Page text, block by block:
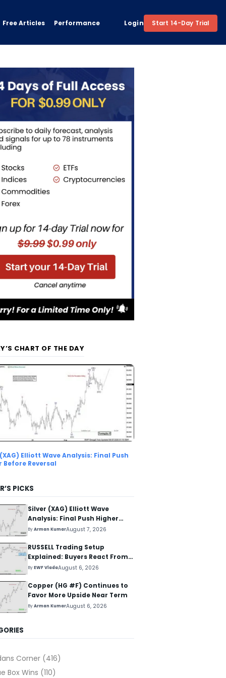
Free Articles Performance Login Start 14-Day Trial
CHART OF THE DAY
Elliott Wave Analysis: Final Push
Before Reversal
PICKS
Silver (XAG) Elliott Wave
Analysis: Final Push Higher
Before Reversal
ByArman KumarAugust 7, 2026
RUSSELL Trading Setup
Explained: Buyers React From
The Blue Box Area
ByEWF VladaAugust 6, 2026
Copper (HG #F) Continues to
Favor More Upside Near Term
ByArman KumarAugust 6, 2026
Corner (416)
Box Wins (110)